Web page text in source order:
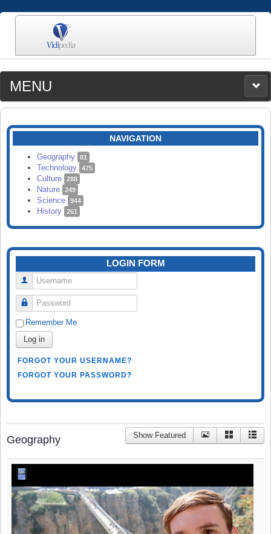
MENU
MEDIA
CATEGORIES
SEARCH
NAVIGATION
Geography 81
Technology 475
Culture 288
Nature 249
Science 944
History 261
LOGIN FORM
Username
Password
Remember Me
Log in
FORGOT YOUR USERNAME?
FORGOT YOUR PASSWORD?
Geography Show Featured